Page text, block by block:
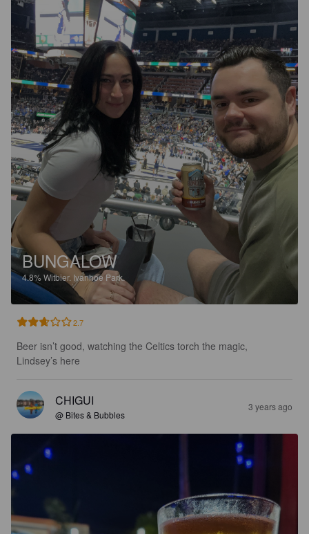
BUNGALOW
4.8%Witbier. Ivanhoe Park.
2.7
Beer isn’t good, watching the Celtics torch the magic,
Lindsey’s here
CHIGUI
@ Bites & Bubbles
3 years ago